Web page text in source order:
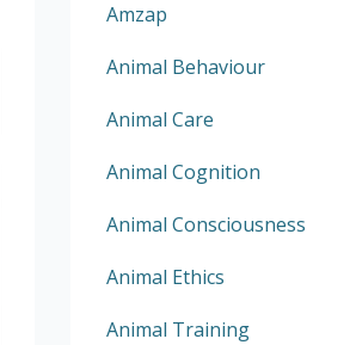
Amzap
Animal Behaviour
Animal Care
Animal Cognition
Animal Consciousness
Animal Ethics
Animal Training